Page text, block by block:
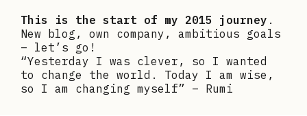
This is the start of my 2015 journey .
New blog, own company, ambitious goals
– let’s go!
“Yesterday I was clever, so I wanted
to change the world. Today I am wise,
so I am changing myself” – Rumi